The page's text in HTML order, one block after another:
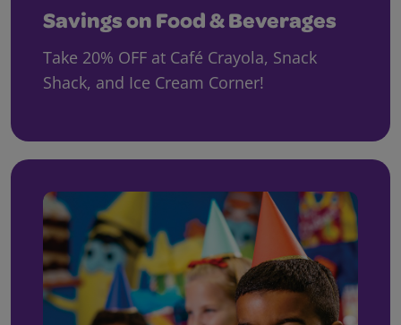
Savings on Food & Beverages
Take 20% OFF at Café Crayola, Snack
Shack, and Ice Cream Corner!